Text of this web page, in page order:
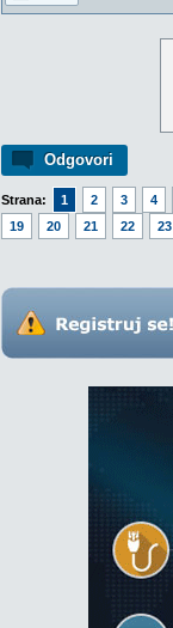
Odgovori
Strana: 1 2 3 4
19
20 21 22 23